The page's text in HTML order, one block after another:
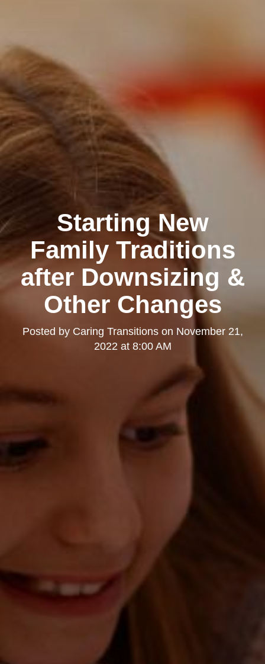
Starting New
Family Traditions
after Downsizing &
Other Changes
Posted by Caring Transitionson November 21,
2022 at 8:00 AM